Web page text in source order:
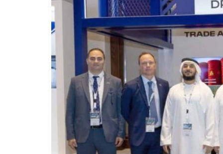
UN warns Gaza remains unsafe for civilians
US says Iran Hormuz deal could come within days as oil prices tumble
UAE records solid first-quarter growth as non-oil sectors account for nearly
Dubai establishes media committee to unify official narrative
Alpha Dhabi profit jumps 48%
Burjeel profit nearly doubles
Sharjah real estate deals jump 62 percent in July